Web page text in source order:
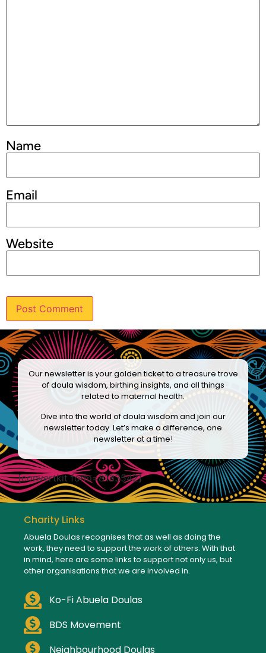
Name
Email
Website
Our newsletter is your golden ticket to a treasure trove
of doula wisdom, birthing insights, and all things
related to maternal health.
Dive into the world of doula wisdom and join our
newsletter today. Let’s make a difference, one
newsletter at a time!
[convertkit form=8133542]
Charity Links
Abuela Doulas recognises that as well as doing the
work, they need to support the work of others. With that
in mind, here are some links to support not only us, but
other organisations that we are involved in.
Ko-Fi Abuela Doulas
BDS Movement
Neighbourhood Doulas